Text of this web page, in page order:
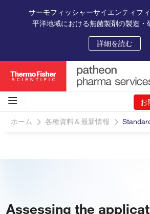
サーモフィッシャーサイエンティフ
平洋地域における無菌製剤の製造・
詳細を読む
お
ホーム 各種資料＆最新情報
Assessing the